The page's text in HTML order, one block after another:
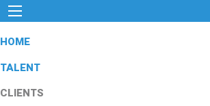
HOME
TALENT
CLIENTS